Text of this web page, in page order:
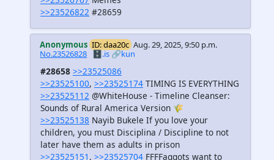
>>23526822 #28659
Anonymous ID: daa20c Aug. 29, 2025, 9:50 p.m.
No.23526828 🗄️.is🔗kun
#28658 >>23525086
>>23525100, >>23525174 TIMING IS EVERYTHING
>>23525112 @WhiteHouse - Timeline Cleanser:
Sounds of Rural America Version 🌾
>>23525138 Nayib Bukele If you love your
children, you must Disciplina / Discipline to not
later have them as adults in prison
>>23525151 , >>23525704 FFFFaggots want to